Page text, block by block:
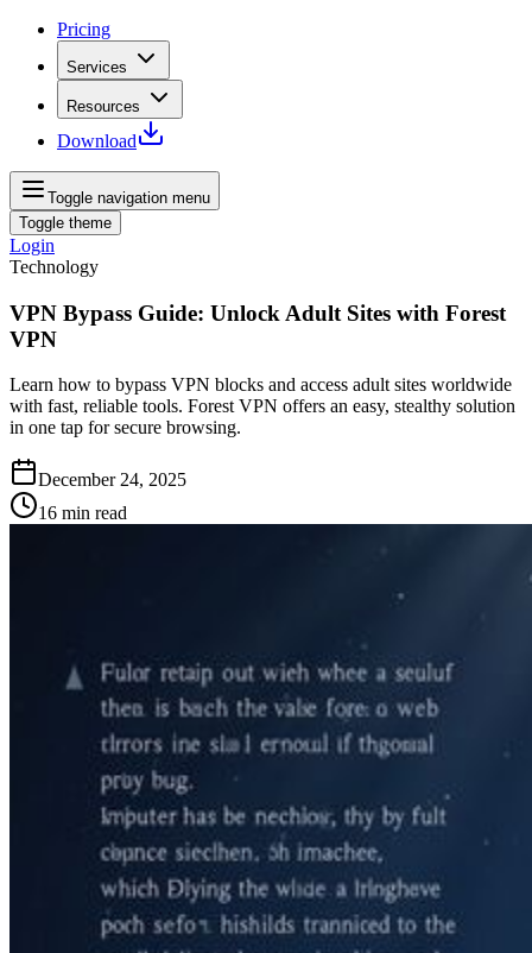
Pricing
Services
Resources
Download
Toggle navigation menu
Toggle theme
Login
Technology
VPN Bypass Guide: Unlock Adult Sites with Forest
VPN
Learn how to bypass VPN blocks and access adult sites worldwide
with fast, reliable tools. Forest VPN offers an easy, stealthy solution
in one tap for secure browsing.
December 24, 2025
16 min read